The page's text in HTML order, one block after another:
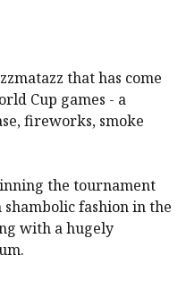
that has come
Cup games - a
fireworks, smoke
the tournament
fashion in the
with a hugely